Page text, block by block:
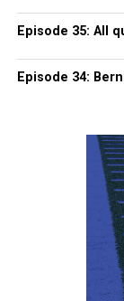
Episode 35: All
Episode 34: